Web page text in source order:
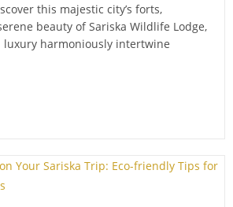
this majestic city’s forts,
beauty of Sariska Wildlife Lodge,
luxury harmoniously intertwine